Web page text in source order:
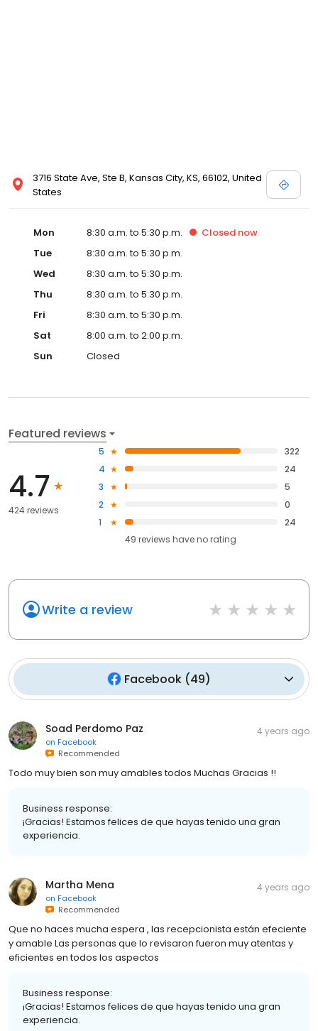
3716 State Ave, Ste B, Kansas City, KS, 66102, United
States
Mon 8:30 a.m. to 5:30 p.m. Closed now
Tue
8:30 a.m. to 5:30 p.m.
Wed
8:30 a.m. to 5:30 p.m.
Thu
8:30 a.m. to 5:30 p.m.
Fri
8:30 a.m. to 5:30 p.m.
Sat
8:00 a.m. to 2:00 p.m.
Sun
Closed
Featured reviews
4.7
424 reviews
5
322
4
24
3
5
2
0
1
24
49 reviews haveno rating
Write a review
Facebook (49)
Soad Perdomo Paz
on Facebook
Recommended
4 years ago
Todo muy bien son muy amables todos Muchas Gracias !!
Business response:
¡Gracias! Estamos felices de que hayas tenido una gran
experiencia.
Martha Mena
on Facebook
Recommended
4 years ago
Que no haces mucha espera , las recepcionista están efeciente
y amable Las personas que lo revisaron fueron muy atentas y
eficientes en todos los aspectos
Business response:
¡Gracias! Estamos felices de que hayas tenido una gran
experiencia.